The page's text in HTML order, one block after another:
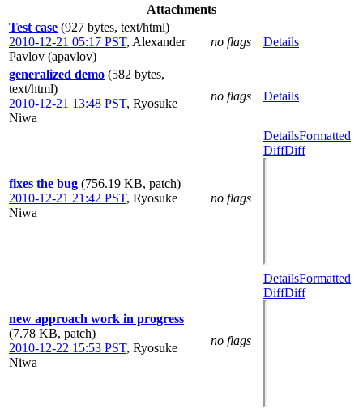
Attachments
Test case (927 bytes, text/html)
2010-12-21 05:17 PST, Alexander
Pavlov (apavlov)
no flags Details
generalized demo (582 bytes,
text/html)
2010-12-21 13:48 PST, Ryosuke
Niwa
no flags Details
fixes the bug (756.19 KB, patch)
2010-12-21 21:42 PST, Ryosuke
Niwa
no flags
DetailsFormatted
DiffDiff
new approach work in progress
(7.78 KB, patch)
2010-12-22 15:53 PST, Ryosuke
Niwa
no flags
DetailsFormatted
DiffDiff